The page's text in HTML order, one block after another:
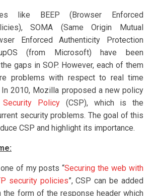
like BEEP (Browser Enforced
SOMA (Same Origin Mutual
Enforced Authenticity Protection
(from Microsoft) have been
gaps in SOP. However, each of them
problems with respect to real time
In 2010, Mozilla proposed a new policy
Security Policy (CSP), which is the
security problems. The goal of this
CSP and highlight its importance.
of my posts “Securing the web with
security policies”, CSP can be added
the form of the response header which